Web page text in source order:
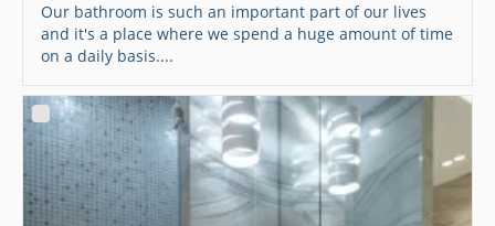
Our bathroom is such an important part of our lives
and it's a place where we spend a huge amount of time
on a daily basis....